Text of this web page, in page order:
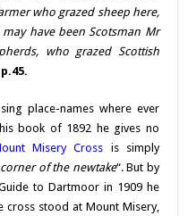
who grazed sheep here,
have been Scotsman Mr
who grazed Scottish
p.45.
place-names where ever
book of 1892 he gives no
Misery Cross is simply
of the newtake“. But by
to Dartmoor in 1909 he
cross stood at Mount Misery,